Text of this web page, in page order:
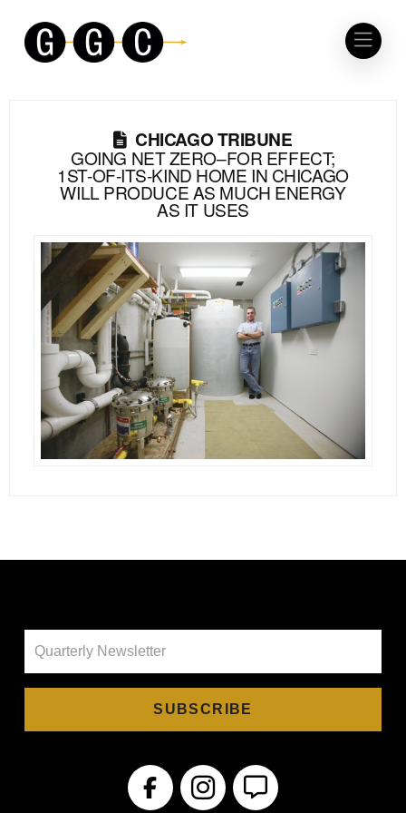
CHICAGO TRIBUNE
GOING NET ZERO–FOR EFFECT;
1ST-OF-ITS-KIND HOME IN CHICAGO
WILL PRODUCE AS MUCH ENERGY
AS IT USES